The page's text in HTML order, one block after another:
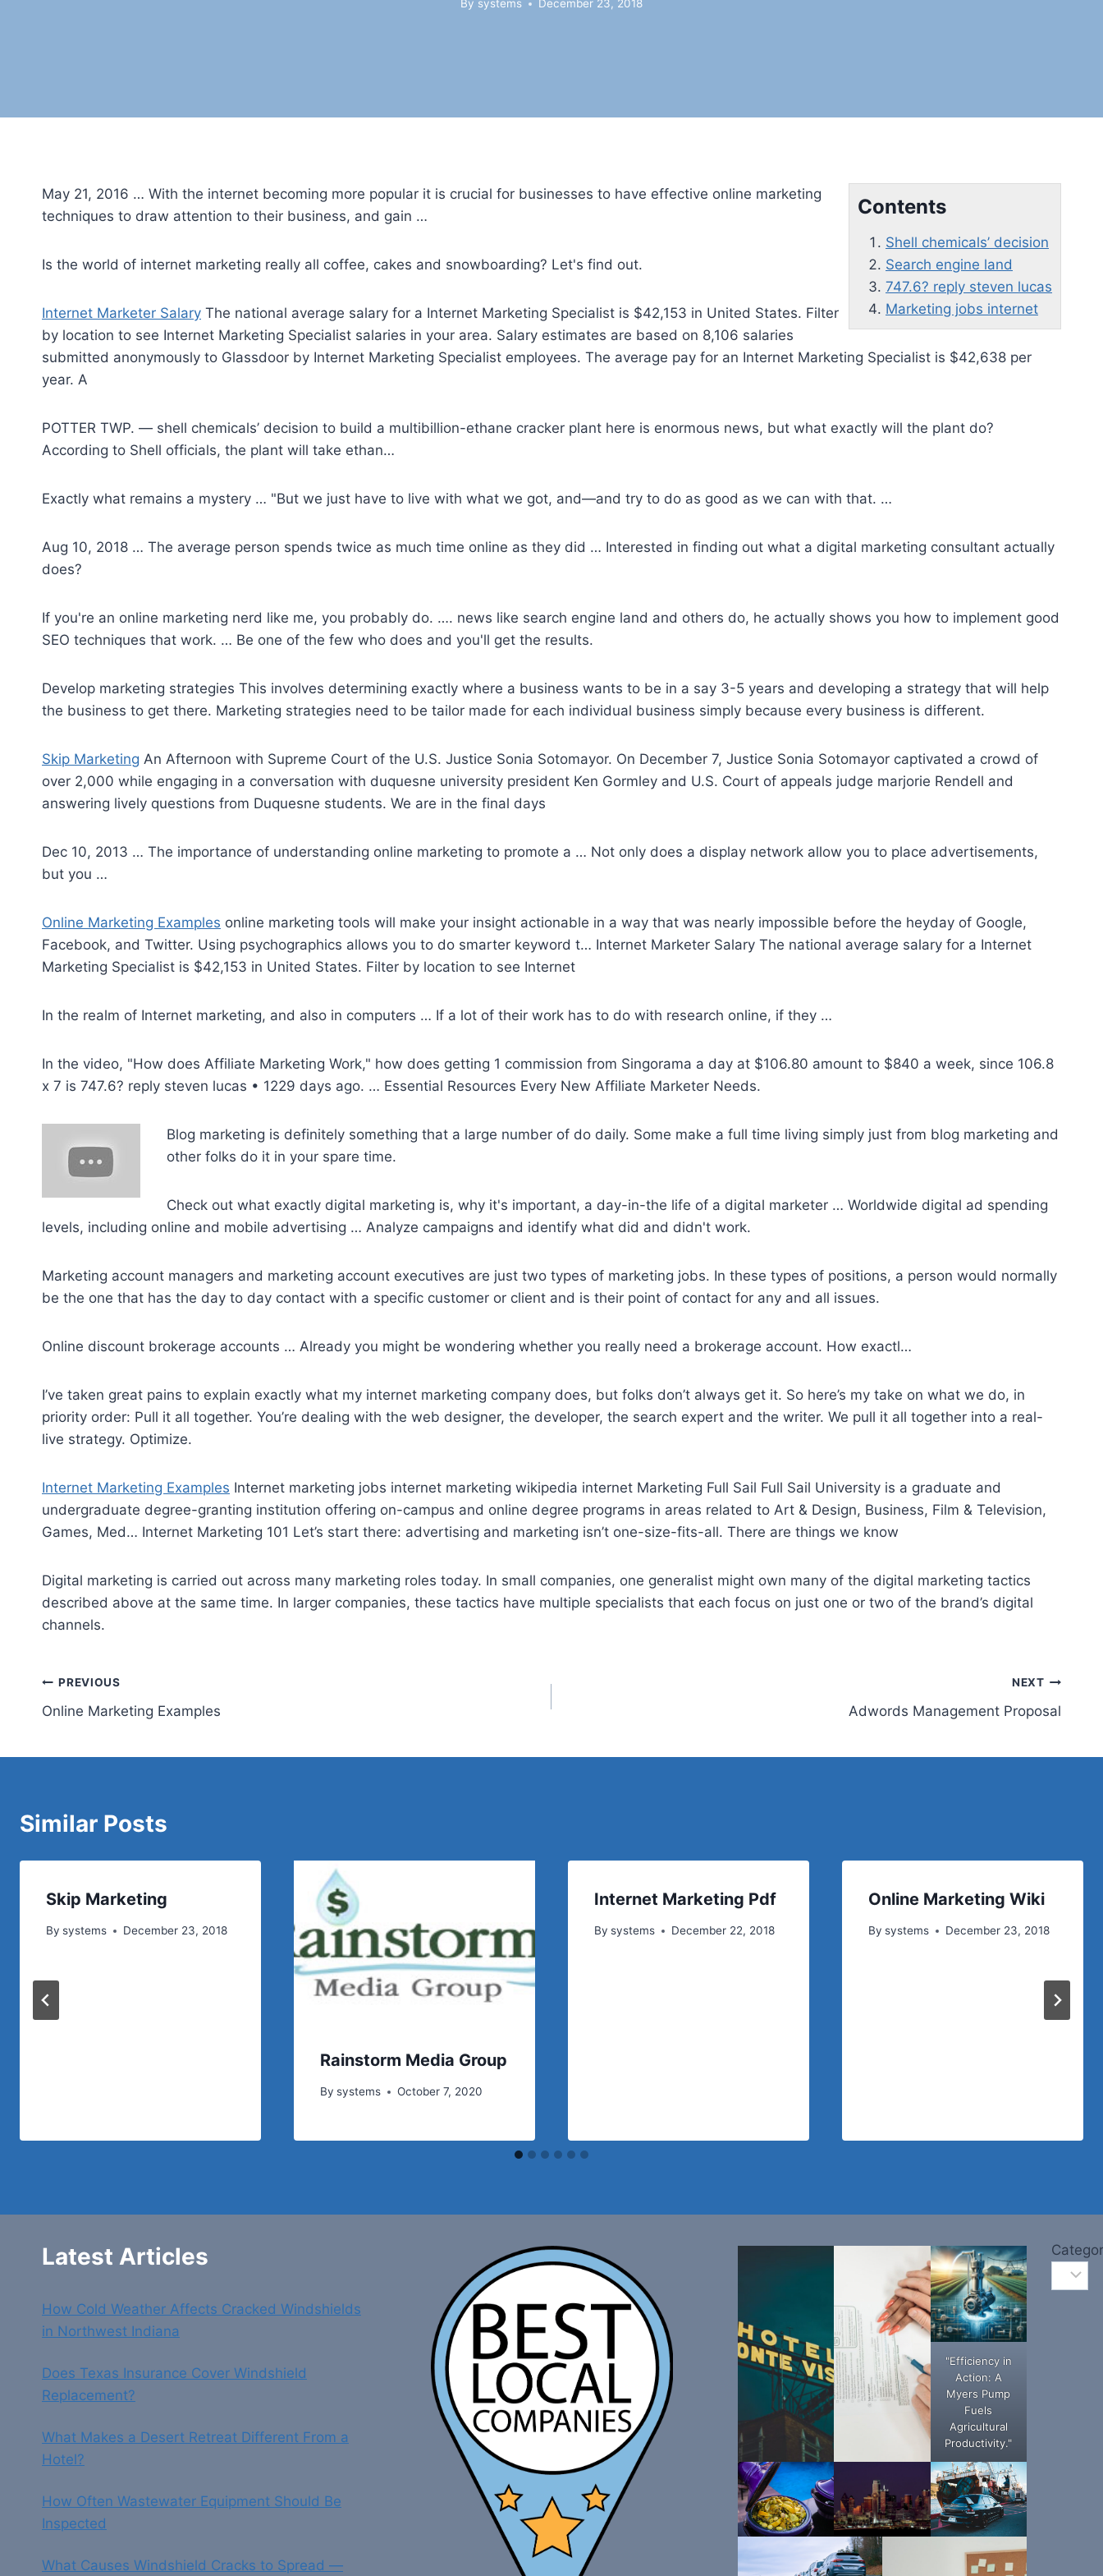
By systems December 23, 2018
Contents
Shell chemicals’ decision
Search engine land
747.6? reply steven lucas
Marketing jobs internet
May 21, 2016 … With the internet becoming more popular it is crucial for businesses to have effective online marketing
techniques to draw attention to their business, and gain …
Is the world of internet marketing really all coffee, cakes and snowboarding? Let's find out.
Internet Marketer Salary The national average salary for a Internet Marketing Specialist is $42,153 in United States. Filter
by location to see Internet Marketing Specialist salaries in your area. Salary estimates are based on 8,106 salaries
submitted anonymously to Glassdoor by Internet Marketing Specialist employees. The average pay for an Internet Marketing Specialist is $42,638 per
year. A
POTTER TWP. — shell chemicals’ decision to build a multibillion-ethane cracker plant here is enormous news, but what exactly will the plant do?
According to Shell officials, the plant will take ethan…
Exactly what remains a mystery … "But we just have to live with what we got, and—and try to do as good as we can with that. …
Aug 10, 2018 … The average person spends twice as much time online as they did … Interested in finding out what a digital marketing consultant actually
does?
If you're an online marketing nerd like me, you probably do. …. news like search engine land and others do, he actually shows you how to implement good
SEO techniques that work. … Be one of the few who does and you'll get the results.
Develop marketing strategies This involves determining exactly where a business wants to be in a say 3-5 years and developing a strategy that will help
the business to get there. Marketing strategies need to be tailor made for each individual business simply because every business is different.
Skip Marketing An Afternoon with Supreme Court of the U.S. Justice Sonia Sotomayor. On December 7, Justice Sonia Sotomayor captivated a crowd of
over 2,000 while engaging in a conversation with duquesne university president Ken Gormley and U.S. Court of appeals judge marjorie Rendell and
answering lively questions from Duquesne students. We are in the final days
Dec 10, 2013 … The importance of understanding online marketing to promote a … Not only does a display network allow you to place advertisements,
but you …
Online Marketing Examples online marketing tools will make your insight actionable in a way that was nearly impossible before the heyday of Google,
Facebook, and Twitter. Using psychographics allows you to do smarter keyword t… Internet Marketer Salary The national average salary for a Internet
Marketing Specialist is $42,153 in United States. Filter by location to see Internet
In the realm of Internet marketing, and also in computers … If a lot of their work has to do with research online, if they …
In the video, "How does Affiliate Marketing Work," how does getting 1 commission from Singorama a day at $106.80 amount to $840 a week, since 106.8
x 7 is 747.6? reply steven lucas • 1229 days ago. … Essential Resources Every New Affiliate Marketer Needs.
Blog marketing is definitely something that a large number of do daily. Some make a full time living simply just from blog marketing and
other folks do it in your spare time.
Check out what exactly digital marketing is, why it's important, a day-in-the life of a digital marketer … Worldwide digital ad spending
levels, including online and mobile advertising … Analyze campaigns and identify what did and didn't work.
Marketing account managers and marketing account executives are just two types of marketing jobs. In these types of positions, a person would normally
be the one that has the day to day contact with a specific customer or client and is their point of contact for any and all issues.
Online discount brokerage accounts … Already you might be wondering whether you really need a brokerage account. How exactl…
I’ve taken great pains to explain exactly what my internet marketing company does, but folks don’t always get it. So here’s my take on what we do, in
priority order: Pull it all together. You’re dealing with the web designer, the developer, the search expert and the writer. We pull it all together into a real-
live strategy. Optimize.
Internet Marketing Examples Internet marketing jobs internet marketing wikipedia internet Marketing Full Sail Full Sail University is a graduate and
undergraduate degree-granting institution offering on-campus and online degree programs in areas related to Art & Design, Business, Film & Television,
Games, Med… Internet Marketing 101 Let’s start there: advertising and marketing isn’t one-size-fits-all. There are things we know
Digital marketing is carried out across many marketing roles today. In small companies, one generalist might own many of the digital marketing tactics
described above at the same time. In larger companies, these tactics have multiple specialists that each focus on just one or two of the brand’s digital
channels.
Post
navigation
PREVIOUS
Online Marketing Examples
NEXT
Adwords Management Proposal
Similar Posts
Skip Marketing
By systems December 23, 2018
Rainstorm Media Group
By systems October 7, 2020
Internet Marketing Pdf
By systems December 22, 2018
Online Marketing Wiki
By systems December 23, 2018
Latest Articles
How Cold Weather Affects Cracked Windshields
in Northwest Indiana
Does Texas Insurance Cover Windshield
Replacement?
What Makes a Desert Retreat Different From a
Hotel?
How Often Wastewater Equipment Should Be
Inspected
What Causes Windshield Cracks to Spread —
"Efficiency in
Action: A
Myers Pump
Fuels
Agricultural
Productivity."